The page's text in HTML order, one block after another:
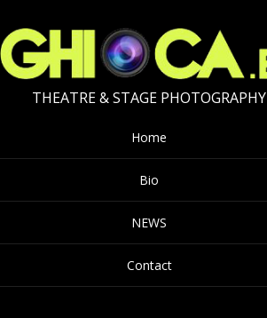
THEATRE & STAGE PHOTOGRAPHY
Home
Bio
NEWS
Contact